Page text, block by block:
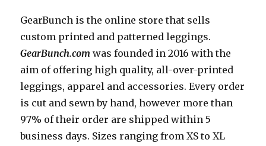
GearBunch is the online store that sells
custom printed and patterned leggings.
GearBunch.com was founded in 2016 with the
aim of offering high quality, all-over-printed
leggings, apparel and accessories. Every order
is cut and sewn by hand, however more than
97% of their order are shipped within 5
business days. Sizes ranging from XS to XL